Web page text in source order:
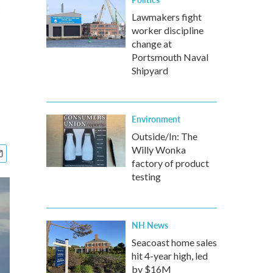
Lawmakers fight
worker discipline
change at
Portsmouth Naval
Shipyard
Environment
Outside/In: The
Willy Wonka
factory of product
testing
NH News
Seacoast home sales
hit 4-year high, led
by $16M